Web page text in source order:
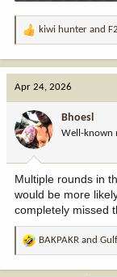
R
a
t
o
n
:
kiwi hunter and
Apr 24, 2026
Bhoesl
Well-known
Multiple rounds in
would be more
completely missed
R
BAKPAKR and